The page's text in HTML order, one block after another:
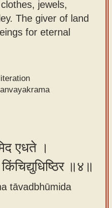
jewels,
The giver of land
for eternal
anvayakrama
एधते ।
॥४॥
tāvadbhūmida